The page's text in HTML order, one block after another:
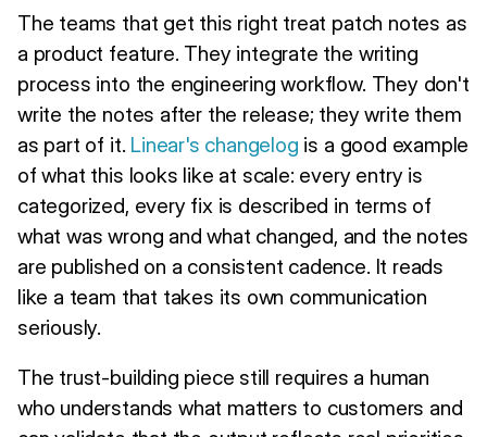
The teams that get this right treat patch notes as
a product feature. They integrate the writing
process into the engineering workflow. They don't
write the notes after the release; they write them
as part of it. Linear's changelog is a good example
of what this looks like at scale: every entry is
categorized, every fix is described in terms of
what was wrong and what changed, and the notes
are published on a consistent cadence. It reads
like a team that takes its own communication
seriously.
The trust-building piece still requires a human
who understands what matters to customers and